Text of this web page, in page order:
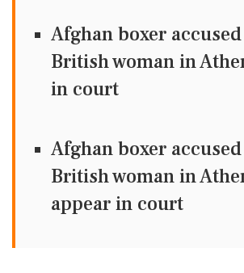
Afghan boxer
British woman in
in court
Afghan boxer
British woman in
appear in court